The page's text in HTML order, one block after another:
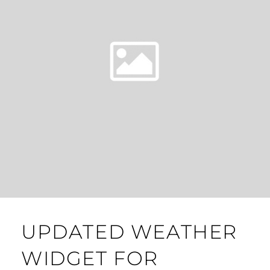
UPDATED WEATHER
WIDGET FOR